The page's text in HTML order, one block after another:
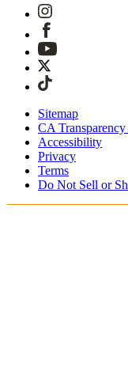
Sitemap
CA
Accessibility
Privacy
Terms
Do Not Sell or